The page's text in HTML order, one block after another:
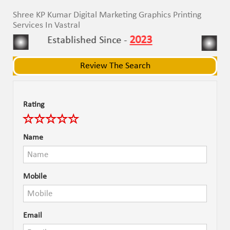
Shree KP Kumar Digital Marketing Graphics Printing
Services In Vastral
Established Since -2023
Review The Search
Rating
Name
Mobile
Email